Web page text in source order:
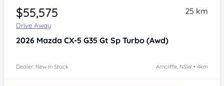
$55,575
Drive Away
25 km
2026 Mazda CX-5 G35 Gt Sp Turbo (Awd)
Dealer: New In Stock Arncliffe, NSW • 4km